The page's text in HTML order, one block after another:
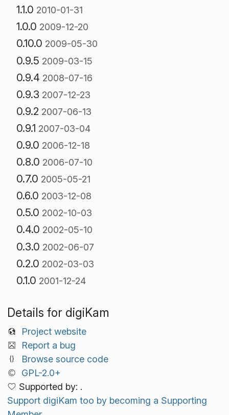
1.1.0 2010-01-31
1.0.0 2009-12-20
0.10.0 2009-05-30
0.9.5 2009-03-15
0.9.4 2008-07-16
0.9.3 2007-12-23
0.9.2 2007-06-13
0.9.1 2007-03-04
0.9.0 2006-12-18
0.8.0 2006-07-10
0.7.0 2005-05-21
0.6.0 2003-12-08
0.5.0 2002-10-03
0.4.0 2002-05-10
0.3.0 2002-06-07
0.2.0 2002-03-03
0.1.0 2001-12-24
Details for digiKam
Project website
Report a bug
Browse source code
GPL-2.0+
Supported by: .
Support digiKam too by becoming a Supporting